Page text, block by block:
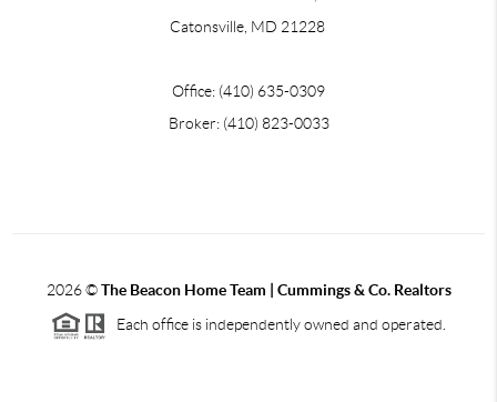
Catonsville, MD 21228
Office: (410) 635-0309
Broker: (410) 823-0033
2026©The Beacon Home Team | Cummings & Co. Realtors
Each office is independently owned and operated.